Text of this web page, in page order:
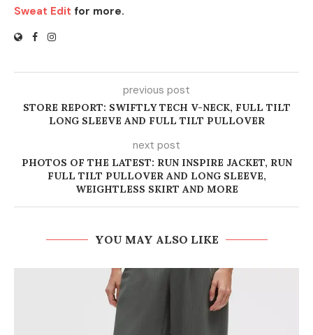
Sweat Edit for more.
previous post
STORE REPORT: SWIFTLY TECH V-NECK, FULL TILT
LONG SLEEVE AND FULL TILT PULLOVER
next post
PHOTOS OF THE LATEST: RUN INSPIRE JACKET, RUN
FULL TILT PULLOVER AND LONG SLEEVE,
WEIGHTLESS SKIRT AND MORE
YOU MAY ALSO LIKE